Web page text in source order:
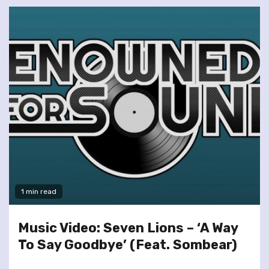
1 min read
Music Video: Seven Lions – ‘A Way
To Say Goodbye’ (Feat. Sombear)